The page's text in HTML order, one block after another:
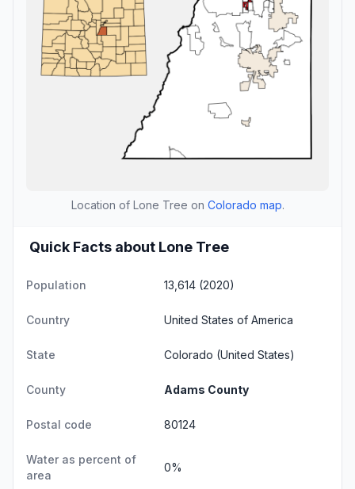
Location of Lone Tree on Colorado map.
Quick Facts about Lone Tree
Population 13,614 (2020)
Country United States of America
State Colorado (United States)
County Adams County
Postal code 80124
Water as percent of
area
0%